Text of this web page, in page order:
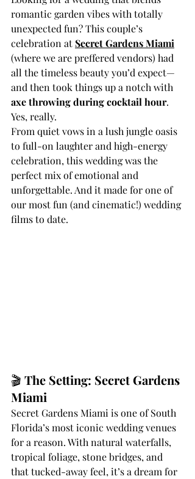
romantic garden vibes with totally
unexpected fun? This couple’s
celebration at Secret Gardens Miami
(where we are preffered vendors) had
all the timeless beauty you’d expect—
and then took things up a notch with
axe throwing during cocktail hour.
Yes, really.
From quiet vows in a lush jungle oasis
to full-on laughter and high-energy
celebration, this wedding was the
perfect mix of emotional and
unforgettable. And it made for one of
our most fun (and cinematic!) wedding
films to date.
🎬 The Setting: Secret Gardens
Miami
Secret Gardens Miami is one of South
Florida’s most iconic wedding venues
for a reason. With natural waterfalls,
tropical foliage, stone bridges, and
that tucked-away feel, it’s a dream for